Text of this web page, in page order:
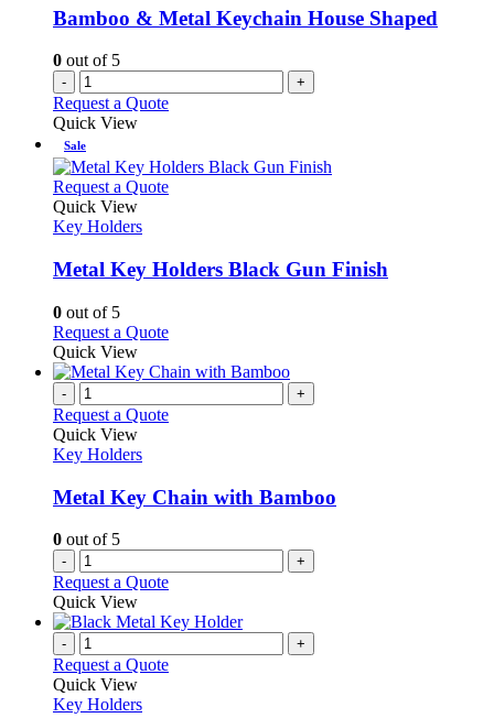
Bamboo & Metal Keychain House Shaped
0 out of 5
- +
Request a Quote
Quick View
Sale
Request a QuoteThis
variants.
The
be
chosen
on
the
product
Quick View
Key Holders
Metal Key Holders Black Gun Finish
0 out of 5
Request a QuoteThis
has
variants.
be
chosen
the
product
page
Quick View
- +
Request a Quote
Quick View
Key Holders
Metal Key Chain with Bamboo
0 out of 5
- +
Request a Quote
Quick View
- +
Request a Quote
Quick View
Key Holders